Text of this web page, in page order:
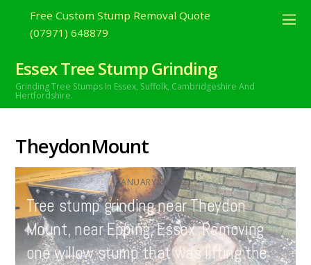
Free Custom Stump Removal Quote
(07971) 648879
Essex Tree Stump Grinding
Grinding Tree Stumps In Essex, Suffolk, Cambridgeshire And
Hertfordshire.
TheydonMount
JANUARY22 2021
Tree stump grinding near Theydon
Mount, near Epping, Essex. Removing
one willow stump that was lifting the